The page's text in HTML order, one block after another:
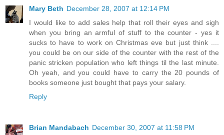
Mary Beth December 28, 2007 at 12:14 PM
I would like to add sales help that roll their eyes and sigh
when you bring an armful of stuff to the counter - yes it
sucks to have to work on Christmas eve but just think ....
you could be on our side of the counter with the rest of the
panic stricken population who left things til the last minute.
Oh yeah, and you could have to carry the 20 pounds of
books someone just bought that pays your salary.
Reply
Brian Mandabach December 30, 2007 at 11:58 PM